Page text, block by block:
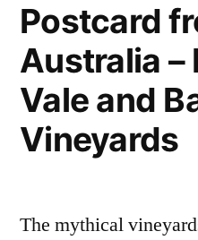
à
vin”
Postcard
Australia –
Vale and
Vineyards
The mythical